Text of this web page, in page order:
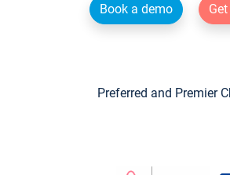
Book a demo
Preferred and Premier